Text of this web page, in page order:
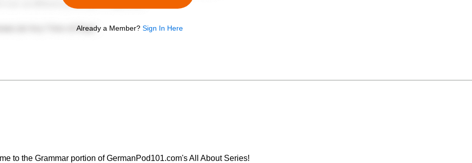
Already a Member? Sign In Here
to the Grammar portion of GermanPod101.com's All About Series!